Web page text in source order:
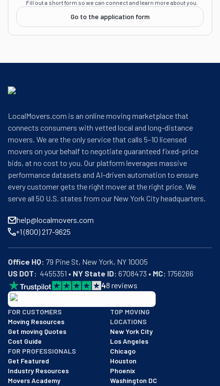
Fill out a short form so we can connect and learn more about you.
Go to the application form
LocalMovers.com is an online moving marketplace that
connects consumers with vetted local and long-distance
movers. We are the only service that calls 5–10 licensed
movers on your behalf to negotiate guaranteed fixed-price
bids, at no cost to you. Our platform leverages massive
performance datasets and AI-driven automation to ensure
every customer gets the right mover at the right price. We
serve all 50 U.S. states from our New York City headquarters.
help@localmovers.com
+1 (800) 217-9625
Office HQ:
US DOT:
  4455351 •
NY State ID: 6708473 • MC: 1756266
48 reviews
BBB: Rating A+
As of: 12/08/2025
We are a BBB accredited business with an A+ rating as of
FOR CUSTOMERS
Moving Resources
Get moving Quotes
Cost Guide
FOR PROFESSIONALS
Get Featured
Industry Resources
Movers Academy
TOP MOVING
LOCATIONS
New York City
Los Angeles
Chicago
Houston
Phoenix
Washington DC